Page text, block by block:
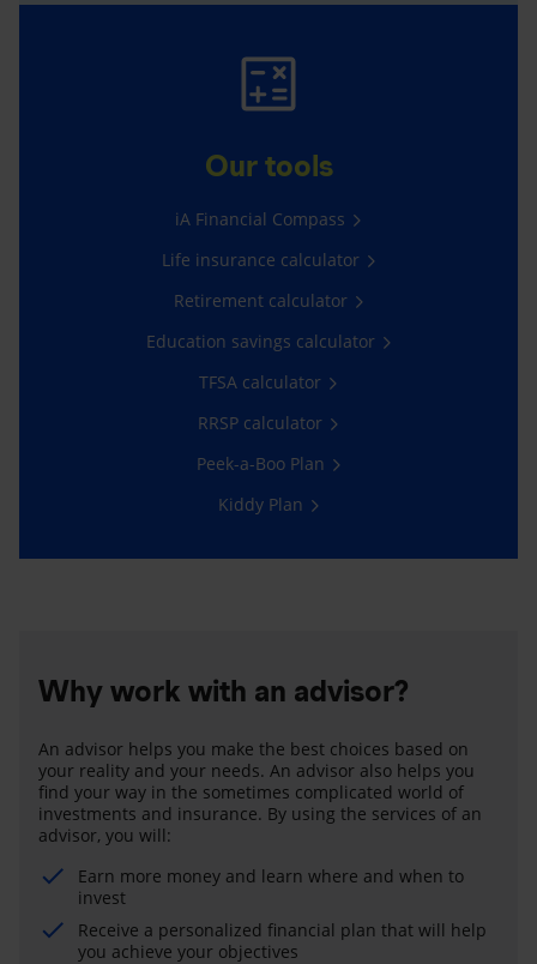
Our tools
iA Financial Compass
Life insurance calculator
Retirement calculator
Education savings calculator
TFSA calculator
RRSP calculator
Peek-a-Boo Plan
Kiddy Plan
Why work with an advisor?
An advisor helps you make the best choices based on
your reality and your needs. An advisor also helps you
find your way in the sometimes complicated world of
investments and insurance. By using the services of an
advisor, you will:
Earn more money and learn where and when to
invest
Receive a personalized financial plan that will help
you achieve your objectives